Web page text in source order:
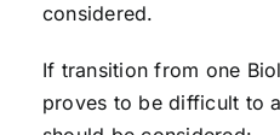
considered.
If transition from one
proves to be difficult to